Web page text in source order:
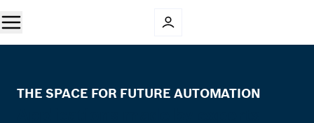
THE SPACE FOR FUTURE AUTOMATION